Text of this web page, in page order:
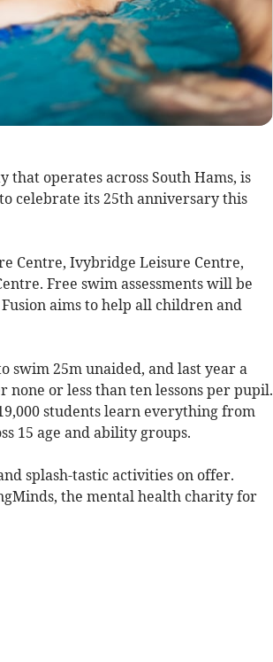
operates across South Hams, is
celebrate its 25th anniversary this
Centre, Ivybridge Leisure Centre,
Free swim assessments will be
aims to help all children and
swim 25m unaided, and last year a
or less than ten lessons per pupil.
students learn everything from
15 age and ability groups.
splash-tastic activities on offer.
the mental health charity for